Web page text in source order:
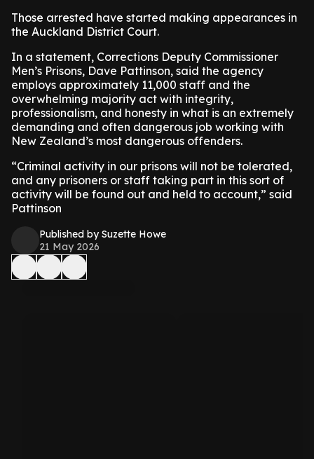
Those arrested have started making appearances in
the Auckland District Court.
In a statement, Corrections Deputy Commissioner
Men’s Prisons, Dave Pattinson, said the agency
employs approximately 11,000 staff and the
overwhelming majority act with integrity,
professionalism, and honesty in what is an extremely
demanding and often dangerous job working with
New Zealand’s most dangerous offenders.
“Criminal activity in our prisons will not be tolerated,
and any prisoners or staff taking part in this sort of
activity will be found out and held to account,” said
Pattinson
Published by Suzette Howe
21 May 2026